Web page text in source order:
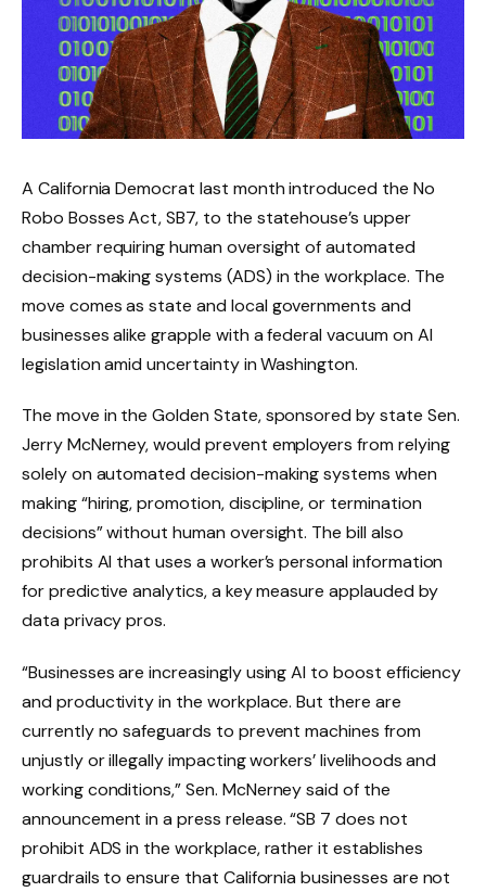
A California Democrat last month introduced the No
Robo Bosses Act, SB7, to the statehouse’s upper
chamber requiring human oversight of automated
decision-making systems (ADS) in the workplace. The
move comes as state and local governments and
businesses alike grapple with a federal vacuum on AI
legislation amid uncertainty in Washington.
The move in the Golden State, sponsored by state Sen.
Jerry McNerney, would prevent employers from relying
solely on automated decision-making systems when
making “hiring, promotion, discipline, or termination
decisions” without human oversight. The bill also
prohibits AI that uses a worker’s personal information
for predictive analytics, a key measure applauded by
data privacy pros.
“Businesses are increasingly using AI to boost efficiency
and productivity in the workplace. But there are
currently no safeguards to prevent machines from
unjustly or illegally impacting workers’ livelihoods and
working conditions,” Sen. McNerney said of the
announcement in a press release. “SB 7 does not
prohibit ADS in the workplace, rather it establishes
guardrails to ensure that California businesses are not